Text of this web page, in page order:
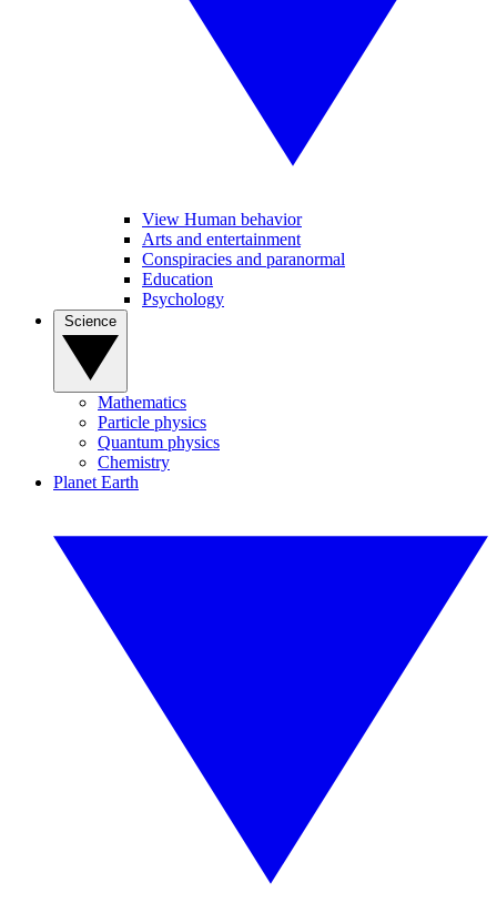
View Human behavior
Arts and entertainment
Conspiracies and paranormal
Education
Psychology
Mathematics
Particle physics
Quantum physics
Chemistry
Planet Earth